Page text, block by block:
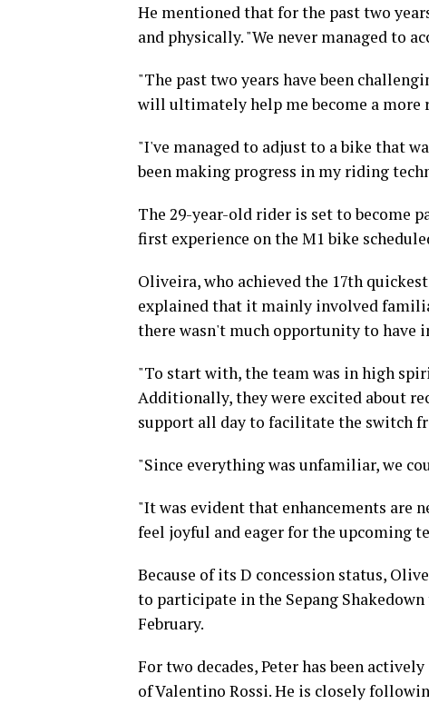
He mentioned that for the past two
and physically. "We never managed to
"The past two years have been
will ultimately help me become a more
"I've managed to adjust to a bike that
been making progress in my riding
The 29-year-old rider is set to become
first experience on the M1 bike
Oliveira, who achieved the 17th
explained that it mainly involved
there wasn't much opportunity to have
"To start with, the team was in high
Additionally, they were excited about
support all day to facilitate the switch
"Since everything was unfamiliar, we
"It was evident that enhancements are
feel joyful and eager for the upcoming
Because of its D concession status,
to participate in the Sepang
February.
For two decades, Peter has been
of Valentino Rossi. He is closely